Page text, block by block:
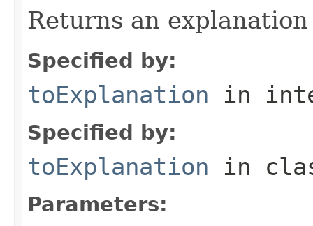
Returns an
Specified by:
toExplanation in
Specified by:
toExplanation in
Parameters: